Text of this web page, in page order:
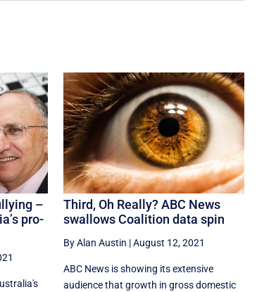
–
pro-
Third, Oh Really? ABC News
swallows Coalition data spin
By Alan Austin |August 12, 2021
ABC News is showing its extensive
audience that growth in gross domestic